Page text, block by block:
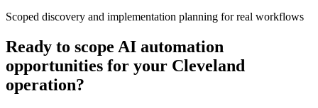
Scoped discovery and implementation planning for real workflows
Ready to scope AI automation
opportunities for your Cleveland
operation?